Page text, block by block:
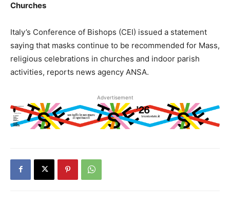
Churches
Italy’s Conference of Bishops (CEI) issued a statement
saying that masks continue to be recommended for Mass,
religious celebrations in churches and indoor parish
activities, reports news agency ANSA.
Advertisement